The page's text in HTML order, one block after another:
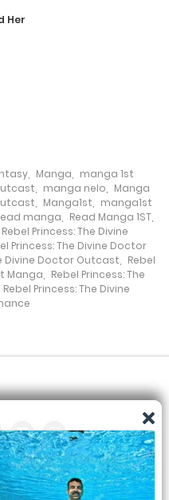
Her
Manga
manga 1st
manga nelo
Manga
Manga1st
manga1st
manga Read Manga 1ST
Princess: The Divine
Princess: The Divine Doctor
Divine Doctor Outcast
Rebel
Manga
Rebel Princess: The
Rebel Princess: The Divine
of the publisher. We